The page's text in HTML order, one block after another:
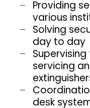
Providing
various
Solving
day to day
servicing
desk